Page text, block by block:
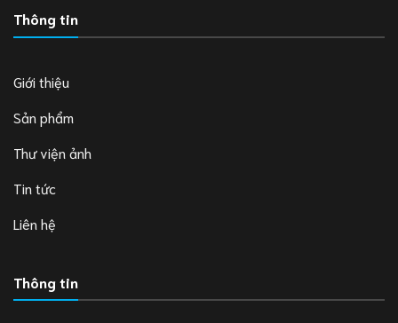
Thông tin
Giới thiệu
Sản phẩm
Thư viện ảnh
Tin tức
Liên hệ
Thông tin